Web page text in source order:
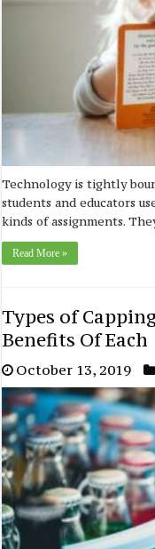
Technology is tightly
students and educators
kinds of assignments.
Read More »
Types of
Benefits Of Each
October 13, 2019